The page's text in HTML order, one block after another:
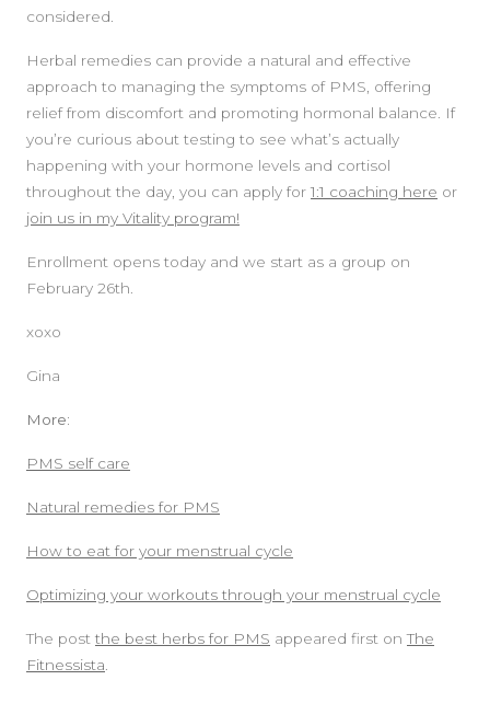
considered.
Herbal remedies can provide a natural and effective
approach to managing the symptoms of PMS, offering
relief from discomfort and promoting hormonal balance. If
you’re curious about testing to see what’s actually
happening with your hormone levels and cortisol
throughout the day, you can apply for 1:1 coaching here or
join us in my Vitality program!
Enrollment opens today and we start as a group on
February 26th.
xoxo
Gina
More:
PMS self care
Natural remedies for PMS
How to eat for your menstrual cycle
Optimizing your workouts through your menstrual cycle
The post the best herbs for PMS appeared first onThe
Fitnessista